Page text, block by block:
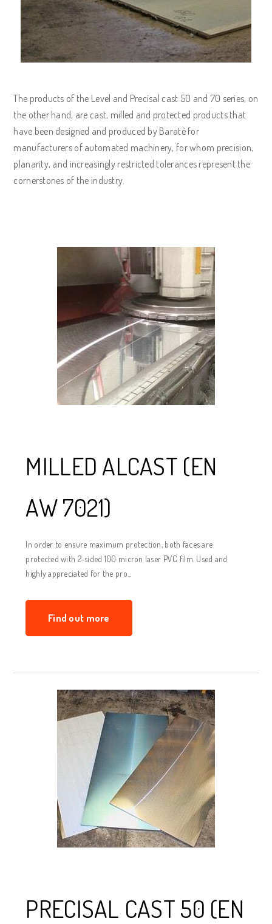
The products of the Level and Precisal cast 50 and 70 series, on
the other hand, are cast, milled and protected products that
have been designed and produced by Baratè for
manufacturers of automated machinery, for whom precision,
planarity, and increasingly restricted tolerances represent the
cornerstones of the industry.
MILLED ALCAST (EN
AW 7021)
In order to ensure maximum protection, both faces are
protected with 2-sided 100 micron laser PVC film. Used and
highly appreciated for the pro...
Find out more
PRECISAL CAST 50 (EN